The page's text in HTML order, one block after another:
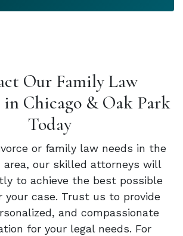
Our Family Law
Chicago & Oak Park
Today
or family law needs in the
area, our skilled attorneys will
to achieve the best possible
your case. Trust us to provide
and compassionate
for your legal needs. For